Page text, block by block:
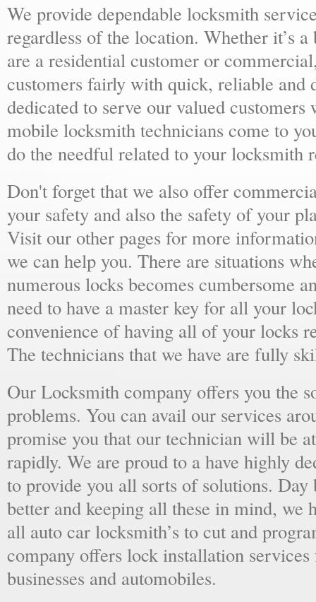
We provide dependable locksmith
regardless of the location. Whether it’s
are a residential customer or
customers fairly with quick, reliable and
dedicated to serve our valued
mobile locksmith technicians come to
do the needful related to your locksmith
Don't forget that we also offer
your safety and also the safety of your
Visit our other pages for more
we can help you. There are situations
numerous locks becomes cumbersome
need to have a master key for all your
convenience of having all of your locks
The technicians that we have are fully
Our Locksmith company offers you the
problems. You can avail our services
promise you that our technician will be
rapidly. We are proud to a have highly
to provide you all sorts of solutions.
better and keeping all these in mind, we
all auto car locksmith’s to cut and
company offers lock installation
businesses and automobiles.